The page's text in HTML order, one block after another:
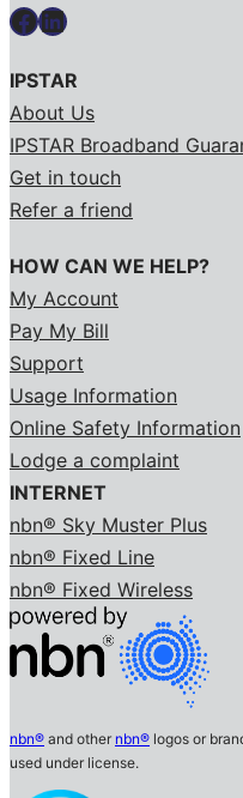
Facebook LinkedIn
IPSTAR
About Us
IPSTAR Broadband
Get in touch
Refer a friend
HOW CAN WE HELP?
My Account
Pay My Bill
Support
Usage Information
Online Safety Information
Lodge a complaint
INTERNET
nbn® Sky Muster Plus
nbn® Fixed Line
nbn® Fixed Wireless
nbn® and other nbn® logos or
used under license.